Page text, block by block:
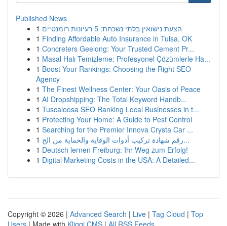
Published News
1
הצעת נישואין בלתי נשכחת: 5 רעיונות רומנטיים
1 Finding Affordable Auto Insurance in Tulsa, OK
1 Concreters Geelong: Your Trusted Cement Pr...
1 Masal Halı Temizleme: Profesyonel Çözümlerle Ha...
1 Boost Your Rankings: Choosing the Right SEO
Agency
1 The Finest Wellness Center: Your Oasis of Peace
1 AI Dropshipping: The Total Keyword Handb...
1 Tuscaloosa SEO Ranking Local Businesses in t...
1 Protecting Your Home: A Guide to Pest Control
1 Searching for the Premier Innova Crysta Car ...
1
رقم شهادة تركيب أدوات الوقاية والحماية من الح...
1 Deutsch lernen Freiburg: Ihr Weg zum Erfolg!
1 Digital Marketing Costs in the USA: A Detailed...
Copyright © 2026 | Advanced Search | Live | Tag Cloud | Top
Users | Made with Kliqqi CMS | All RSS Feeds